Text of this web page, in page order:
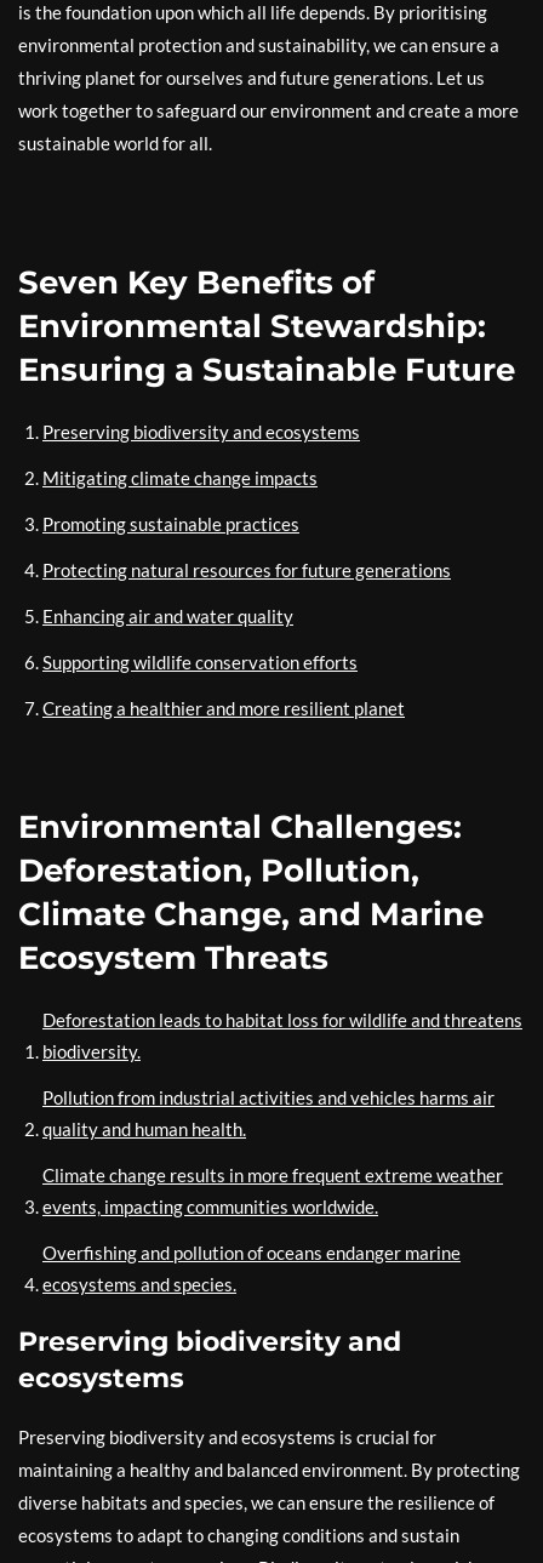
is the foundation upon which all life depends. By prioritising
environmental protection and sustainability, we can ensure a
thriving planet for ourselves and future generations. Let us
work together to safeguard our environment and create a more
sustainable world for all.
Seven Key Benefits of
Environmental Stewardship:
Ensuring a Sustainable Future
Preserving biodiversity and ecosystems
Mitigating climate change impacts
Promoting sustainable practices
Protecting natural resources for future generations
Enhancing air and water quality
Supporting wildlife conservation efforts
Creating a healthier and more resilient planet
Environmental Challenges:
Deforestation, Pollution,
Climate Change, and Marine
Ecosystem Threats
Deforestation leads to habitat loss for wildlife and threatens
biodiversity.
Pollution from industrial activities and vehicles harms air
quality and human health.
Climate change results in more frequent extreme weather
events, impacting communities worldwide.
Overfishing and pollution of oceans endanger marine
ecosystems and species.
Preserving biodiversity and
ecosystems
Preserving biodiversity and ecosystems is crucial for
maintaining a healthy and balanced environment. By protecting
diverse habitats and species, we can ensure the resilience of
ecosystems to adapt to changing conditions and sustain